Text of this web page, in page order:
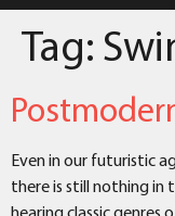
Tag:
Even in our futuristic
there is still nothing
hearing classic genres